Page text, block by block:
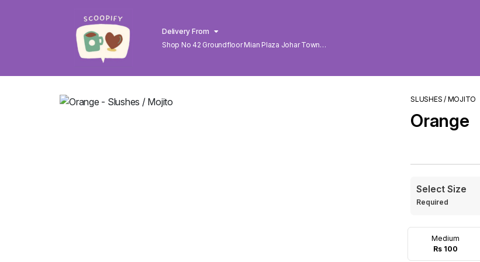
Delivery From
Shop No 42 Groundfloor Mian Plaza Johar Town
SLUSHES / MOJITO
Orange
Select Size
Required
Medium
Rs 100